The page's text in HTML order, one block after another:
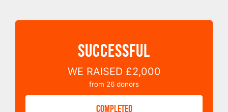
SUCCESSFUL
WE RAISED £2,000
from 26 donors
COMPLETED